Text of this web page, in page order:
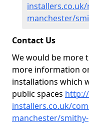
manchester/
Contact Us
We would be more
more information
installations which
public spaces
installers.co.uk/
manchester/